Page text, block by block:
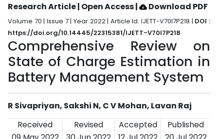
Research Article | Open Access| Download PDF
Volume 70 | Issue 7 | Year 2022 | Article Id. IJETT-V70I7P218 | DOI :
https://doi.org/10.14445/22315381/IJETT-V70I7P218
Comprehensive Review on
State of Charge Estimation in
Battery Management System
R Sivapriyan, Sakshi N, C V Mohan, Lavan Raj
Received
Revised Accepted
Published